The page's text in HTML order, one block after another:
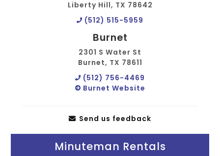
Liberty Hill, TX 78642
(512) 515-5959
Burnet
2301 S Water St
Burnet, TX 78611
(512) 756-4469
Burnet Website
Send us feedback
Minuteman Rentals